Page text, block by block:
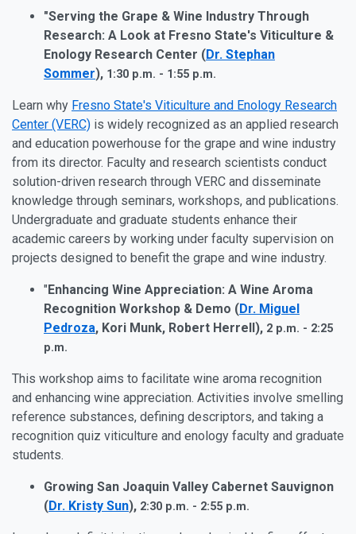
"Serving the Grape & Wine Industry Through
Research: A Look at Fresno State's Viticulture &
Enology Research Center (Dr. Stephan
Sommer), 1:30 p.m. - 1:55 p.m.
Learn why Fresno State's Viticulture and Enology Research
Center (VERC) is widely recognized as an applied research
and education powerhouse for the grape and wine industry
from its director. Faculty and research scientists conduct
solution-driven research through VERC and disseminate
knowledge through seminars, workshops, and publications.
Undergraduate and graduate students enhance their
academic careers by working under faculty supervision on
projects designed to benefit the grape and wine industry.
"Enhancing Wine Appreciation: A Wine Aroma
Recognition Workshop & Demo (Dr. Miguel
Pedroza, Kori Munk, Robert Herrell), 2 p.m. - 2:25
p.m.
This workshop aims to facilitate wine aroma recognition
and enhancing wine appreciation. Activities involve smelling
reference substances, defining descriptors, and taking a
recognition quiz viticulture and enology faculty and graduate
students.
Growing San Joaquin Valley Cabernet Sauvignon
(Dr. Kristy Sun), 2:30 p.m. - 2:55 p.m.